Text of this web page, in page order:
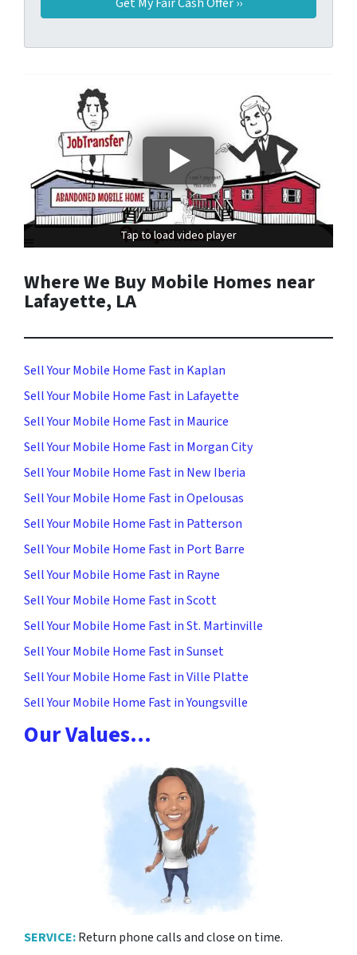
Tap to load video player
Tap to load video player
Where We Buy Mobile Homes near
Lafayette, LA
Sell Your Mobile Home Fast in Kaplan
Sell Your Mobile Home Fast in Lafayette
Sell Your Mobile Home Fast in Maurice
Sell Your Mobile Home Fast in Morgan City
Sell Your Mobile Home Fast in New Iberia
Sell Your Mobile Home Fast in Opelousas
Sell Your Mobile Home Fast in Patterson
Sell Your Mobile Home Fast in Port Barre
Sell Your Mobile Home Fast in Rayne
Sell Your Mobile Home Fast in Scott
Sell Your Mobile Home Fast in St. Martinville
Sell Your Mobile Home Fast in Sunset
Sell Your Mobile Home Fast in Ville Platte
Sell Your Mobile Home Fast in Youngsville
Our Values…
SERVICE:Return phone calls and close on time.